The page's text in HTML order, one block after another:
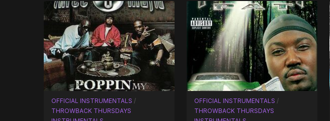
OFFICIAL INSTRUMENTALS /
THROWBACK THURSDAYS
OFFICIAL INSTRUMENTALS /
THROWBACK THURSDAYS